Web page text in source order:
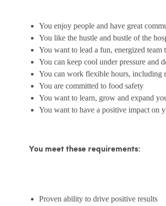
You enjoy people and have great
You like the hustle and bustle of the
You want to lead a fun, energized team
You can keep cool under pressure and
You can work flexible hours, including
You are committed to food safety
You want to learn, grow and expand
You want to have a positive impact on
You meet these requirements:
Proven ability to drive positive results